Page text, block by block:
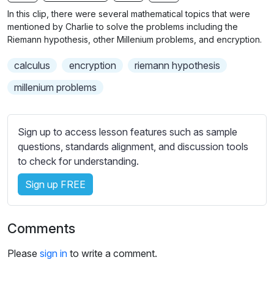
g
s
l
b
t
i
l
e
s
i
n
In this clip, there were several mathematical topics that were
mentioned by Charlie to solve the problems including the
Riemann hypothesis, other Millenium problems, and encryption.
calculus encryption
riemann hypothesis
millenium problems
Sign up to access lesson features such as sample
questions, standards alignment, and discussion tools
to check for understanding.
Sign up FREE
Comments
Please sign in to write a comment.